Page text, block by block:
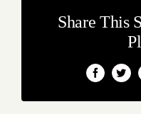
Share This
Facebook